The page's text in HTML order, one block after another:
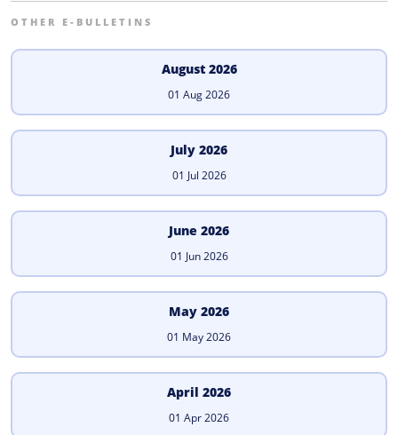
OTHER E-BULLETINS
August 2026
01 Aug 2026
July 2026
01 Jul 2026
June 2026
01 Jun 2026
May 2026
01 May 2026
April 2026
01 Apr 2026